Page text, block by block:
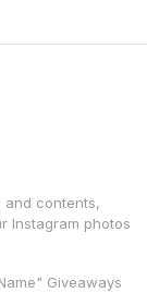
and contents,
Instagram photos
Giveaways